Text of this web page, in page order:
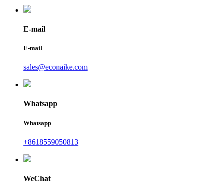
E-mail
E-mail
sales@econaike.com
Whatsapp
Whatsapp
+8618559050813
WeChat